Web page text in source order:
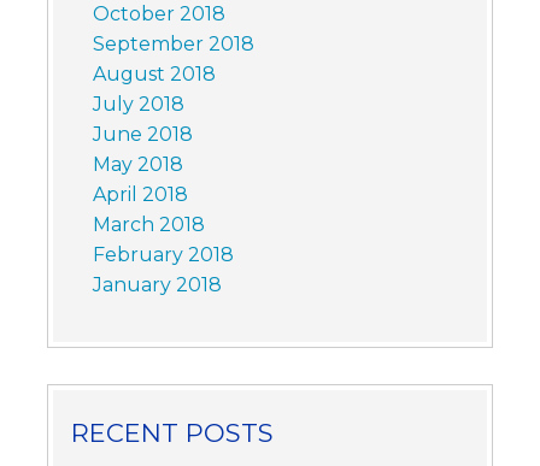
October 2018
September 2018
August 2018
July 2018
June 2018
May 2018
April 2018
March 2018
February 2018
January 2018
RECENT POSTS